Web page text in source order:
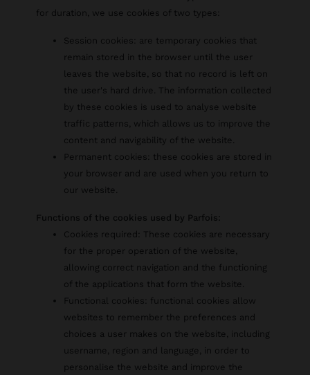
for duration, we use cookies of two types:
Session cookies: are temporary cookies that
remain stored in the browser until the user
leaves the website, so that no record is left on
the user's hard drive. The information collected
by these cookies is used to analyse website
traffic patterns, which allows us to improve the
content and navigability of the website.
Permanent cookies: these cookies are stored in
your browser and are used when you return to
our website.
Functions of the cookies used by Parfois:
Cookies required: These cookies are necessary
for the proper operation of the website,
allowing correct navigation and the functioning
of the applications that form the website.
Functional cookies: functional cookies allow
websites to remember the preferences and
choices a user makes on the website, including
username, region and language, in order to
personalise the website and improve the